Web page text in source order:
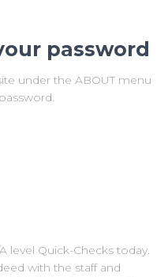
password
under the ABOUT menu
level Quick-Checks today.
with the staff and